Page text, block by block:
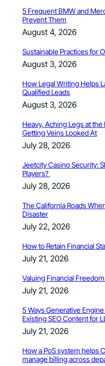
5 Frequent BMW and
Prevent Them
August 4, 2026
Sustainable Practices for
August 3, 2026
How Legal Writing Helps
Qualified Leads
August 3, 2026
Heavy, Aching Legs at the
Getting Veins Looked At
July 28, 2026
Jeetcity Casino Security:
Players?
July 28, 2026
The California Roads
Disaster
July 22, 2026
How to Retain Financial
July 21, 2026
Valuing Financial
July 21, 2026
5 Ways Generative
Existing SEO Content for
July 21, 2026
How a PoS system helps
manage billing across